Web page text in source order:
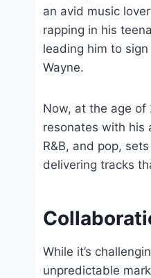
an avid music
rapping in his
leading him to
Wayne.
Now, at the age of
resonates with his
R&B, and pop,
delivering tracks
While it’s
unpredictable